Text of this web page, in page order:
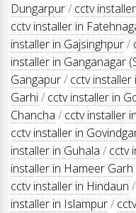
Dungarpur/ cctv
cctv installer in
installer in Gajsinghpur/
installer in Ganganagar
Gangapur/ cctv installer
Garhi/ cctv installer in
Chancha / cctv installer
cctv installer in
installer in Guhala / cctv
installer in Hameer Garh
cctv installer in Hindaun /
installer in Islampur/